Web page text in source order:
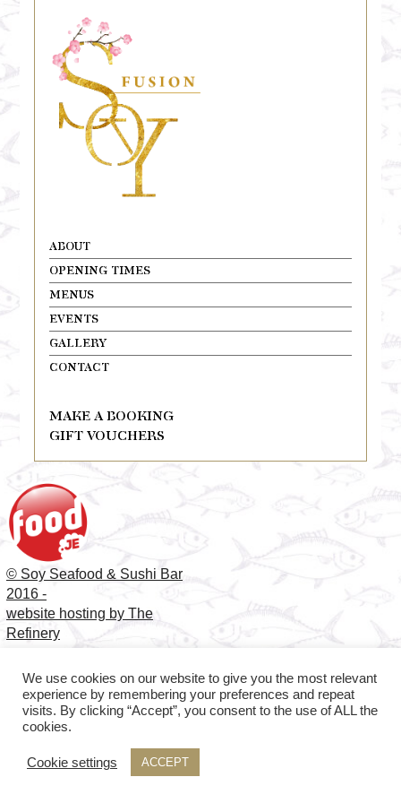
ABOUT
OPENING TIMES
MENUS
EVENTS
GALLERY
CONTACT
MAKE A BOOKING
GIFT VOUCHERS
© Soy Seafood & Sushi Bar
2016 -
website hosting by The
Refinery
We use cookies on our website to give you the most relevant
experience by remembering your preferences and repeat
visits. By clicking “Accept”, you consent to the use of ALL the
cookies.
Cookie settings ACCEPT